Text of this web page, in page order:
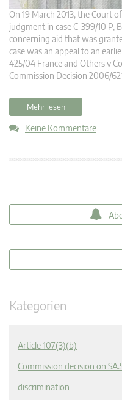
On 19 March 2013, the Court
judgment in case C-399/10 P,
concerning aid that was
case was an appeal to an
425/04 France and Others v
Commission Decision 2006/
Mehr lesen
Keine Kommentare
Kategorien
Article 107(3)(b)
Commission decision on
discrimination